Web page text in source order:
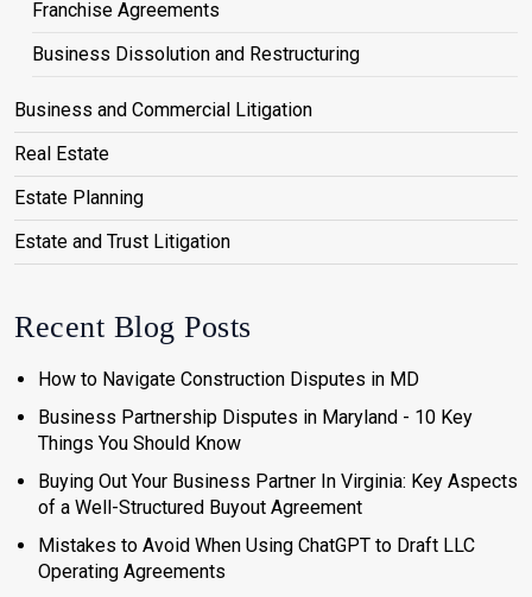
Franchise Agreements
Business Dissolution and Restructuring
Business and Commercial Litigation
Real Estate
Estate Planning
Estate and Trust Litigation
Recent Blog Posts
How to Navigate Construction Disputes in MD
Business Partnership Disputes in Maryland - 10 Key
Things You Should Know
Buying Out Your Business Partner In Virginia: Key Aspects
of a Well-Structured Buyout Agreement
Mistakes to Avoid When Using ChatGPT to Draft LLC
Operating Agreements